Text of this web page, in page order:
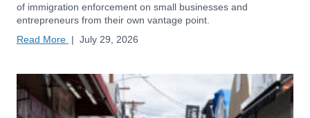
of immigration enforcement on small businesses and
entrepreneurs from their own vantage point.
Read More | July 29, 2026